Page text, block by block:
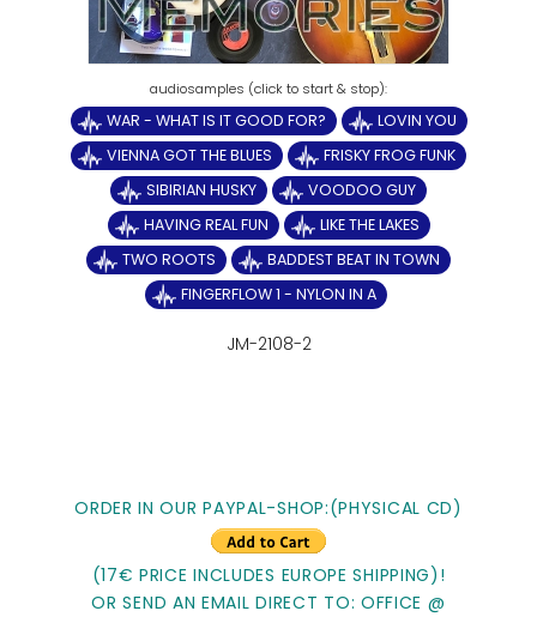
WAR - WHAT IS IT GOOD FOR?
LOVIN YOU
VIENNA GOT THE BLUES
FRISKY FROG FUNK
SIBIRIAN HUSKY
VOODOO GUY
HAVING REAL FUN
LIKE THE LAKES
TWO ROOTS
BADDEST BEAT IN TOWN
FINGERFLOW 1 - NYLON IN A
JM-2108-2
ORDER IN OUR PAYPAL-SHOP:(PHYSICAL CD)
(17€ PRICE INCLUDES EUROPE SHIPPING)!
OR SEND AN EMAIL DIRECT TO: OFFICE @